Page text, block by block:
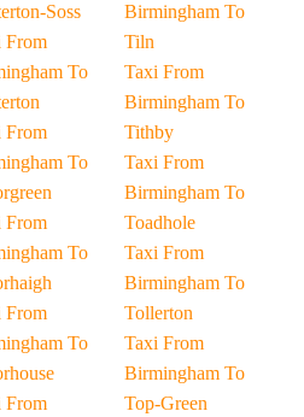
Soss
From
To
From
To
From
To
From
To
From
Birmingham To
Tiln
Taxi From
Birmingham To
Tithby
Taxi From
Birmingham To
Toadhole
Taxi From
Birmingham To
Tollerton
Taxi From
Birmingham To
Top-Green